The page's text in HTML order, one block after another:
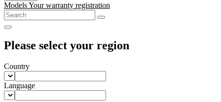
ModelsYour warranty registration
Please select your region
Country
Language